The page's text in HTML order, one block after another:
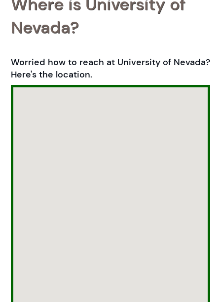
Nevada?
Worried how to reach at University of Nevada?
Here's the location.